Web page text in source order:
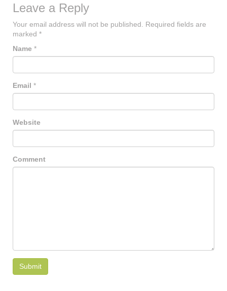
Leave a Reply
Your email address will not be published.
Required fields are
marked *
Name *
Email *
Website
Comment